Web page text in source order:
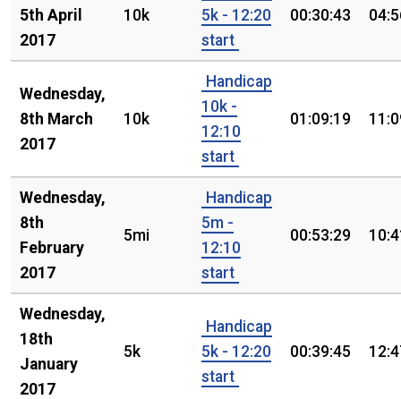
5th April
2017
10k
5k - 12:20
start
00:30:43
Wednesday,
8th March
2017
10k
Handicap
10k -
12:10
start
01:09:19
Wednesday,
8th
February
2017
5mi
Handicap
5m -
12:10
start
00:53:29
Wednesday,
18th
January
2017
5k
Handicap
5k - 12:20
start
00:39:45